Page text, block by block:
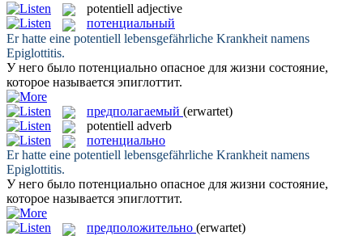
potentiell adjective
потенциальный
Er hatte eine potentiell lebensgefährliche Krankheit namens
Epiglottitis.
У него было потенциально опасное для жизни состояние,
которое называется эпиглоттит.
предполагаемый (erwartet)
potentiell adverb
потенциально
Er hatte eine potentiell lebensgefährliche Krankheit namens
Epiglottitis.
У него было потенциально опасное для жизни состояние,
которое называется эпиглоттит.
предположительно (erwartet)